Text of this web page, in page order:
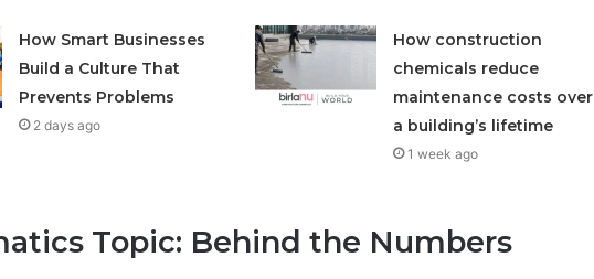
How Smart Businesses
Build a Culture That
Prevents Problems
2 days ago
How construction
chemicals reduce
maintenance costs over
a building’s lifetime
1 week ago
Topic: Behind the Numbers